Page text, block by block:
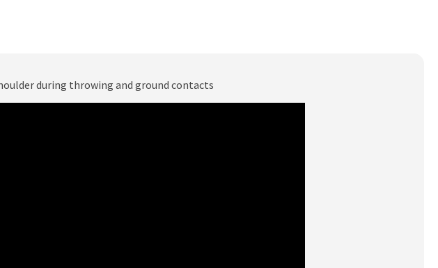
during throwing and ground contacts